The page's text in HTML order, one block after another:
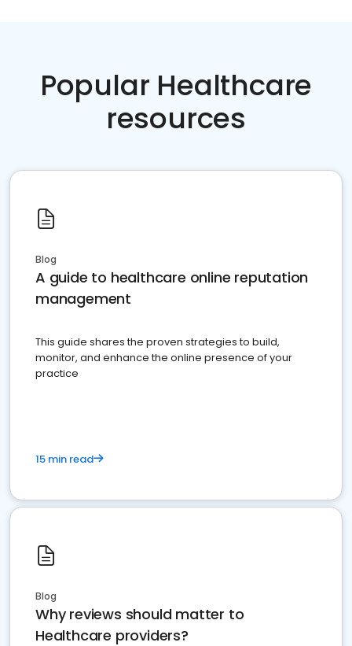
Popular Healthcare
resources
Blog
A guide to healthcare online reputation
management
This guide shares the proven strategies to build,
monitor, and enhance the online presence of your
practice
15 min read
Blog
Why reviews should matter to
Healthcare providers?